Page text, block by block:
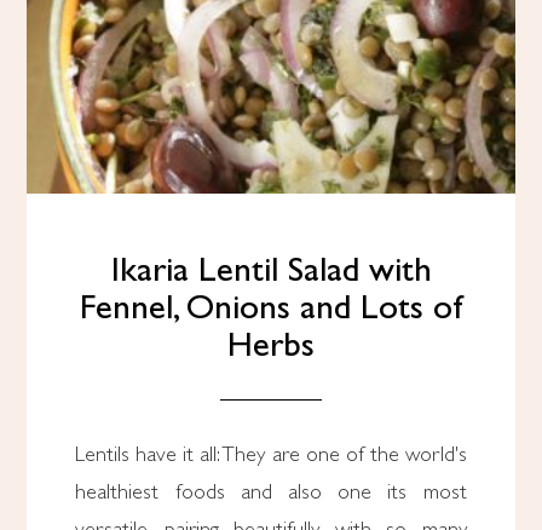
Ikaria Lentil Salad with
Fennel, Onions and Lots of
Herbs
Lentils have it all: They are one of the world's
healthiest foods and also one its most